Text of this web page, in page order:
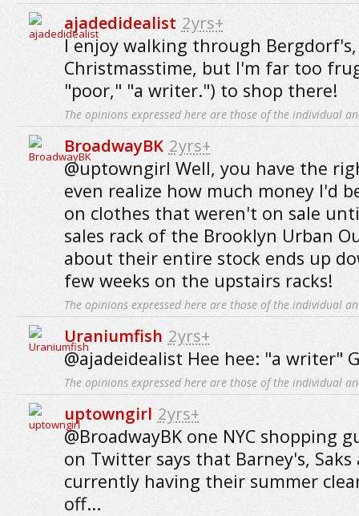
ajadedidealist 2yrs+
I enjoy walking through
Christmasstime, but I'm far too
"poor," "a writer.") to shop there!
The opinions expressed here are those of the individual
BroadwayBK 2yrs+
@uptowngirl Well, you have the
even realize how much money I'd
on clothes that weren't on sale
sales rack of the Brooklyn Urban
about their entire stock ends up
few weeks on the upstairs racks!
The opinions expressed here are those of the individual
Uraniumfish 2yrs+
@ajadeidealist Hee hee: "a writer"
The opinions expressed here are those of the individual
uptowngirl 2yrs+
@BroadwayBK one NYC shopping
on Twitter says that Barney's,
currently having their summer
off...